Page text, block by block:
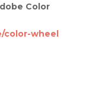
Color
color-wheel